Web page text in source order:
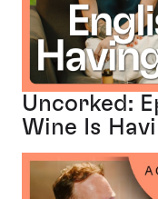
Uncorked:
Wine Is